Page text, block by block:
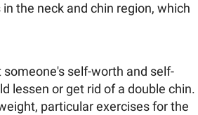
the neck and chin region, which
self-worth and self-
lessen or get rid of a double chin.
particular exercises for the